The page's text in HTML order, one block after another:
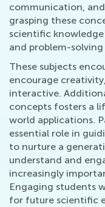
communication,
grasping these
scientific
and problem-solving
These subjects
encourage
interactive.
concepts fosters a
world applications.
essential role in
to nurture a
understand and
increasingly
Engaging students
for future scientific